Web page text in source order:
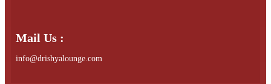
Mail Us :
info@drishyalounge.com